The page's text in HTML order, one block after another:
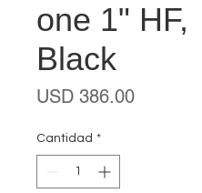
one 1" HF,
Black
USD 386.00Precio
Cantidad *